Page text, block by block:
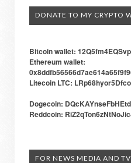
DONATE TO MY CRYPTO
Bitcoin wallet:
Ethereum wallet:
Litecoin LTC:
Dogecoin:
Reddcoin:
FOR NEWS MEDIA AND TV